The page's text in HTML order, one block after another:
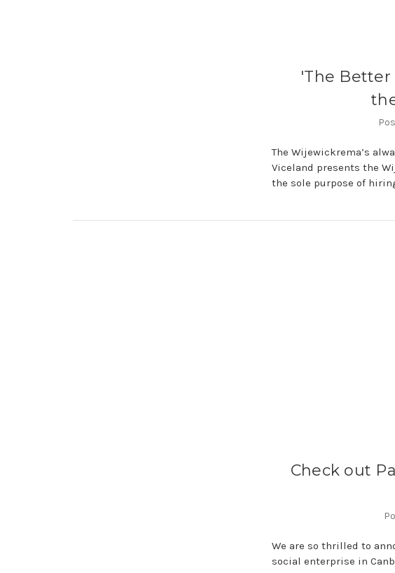
'The Better
The Wijewickrema’s
Viceland presents the
the sole purpose of
Check out
We are so thrilled to
social enterprise in